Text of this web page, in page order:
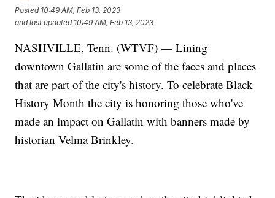
Posted 10:49 AM, Feb 13, 2023
and last updated 10:49 AM, Feb 13, 2023
NASHVILLE, Tenn. (WTVF) — Lining
downtown Gallatin are some of the faces and places
that are part of the city's history. To celebrate Black
History Month the city is honoring those who've
made an impact on Gallatin with banners made by
historian Velma Brinkley.